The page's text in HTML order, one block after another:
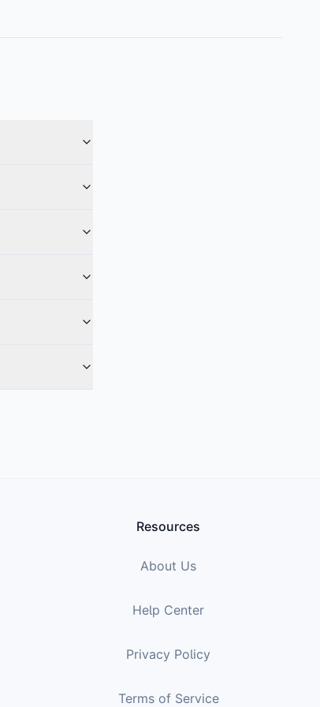
Resources
About Us
Help Center
Privacy Policy
Terms of Service